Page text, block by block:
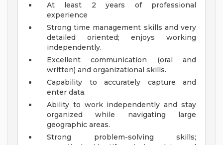
At least 2 years of professional
experience
Strong time management skills and very
detailed oriented; enjoys working
independently.
Excellent communication (oral and
written) and organizational skills.
Capability to accurately capture and
enter data.
Ability to work independently and stay
organized while navigating large
geographic areas.
Strong problem-solving skills;